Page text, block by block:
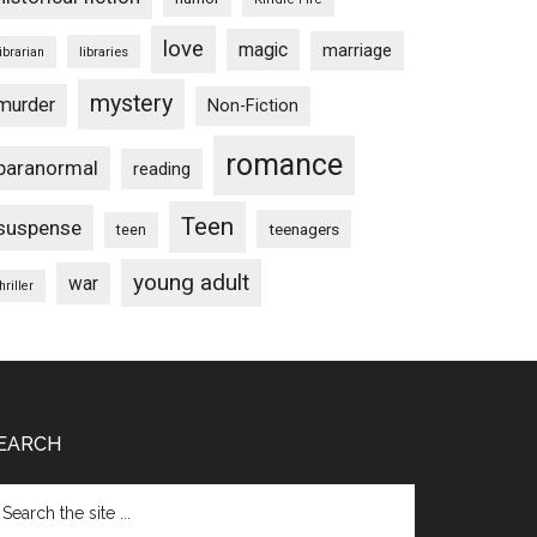
libraries love magic marriage
mystery Non-Fiction
reading romance
teen Teen teenagers
war young adult